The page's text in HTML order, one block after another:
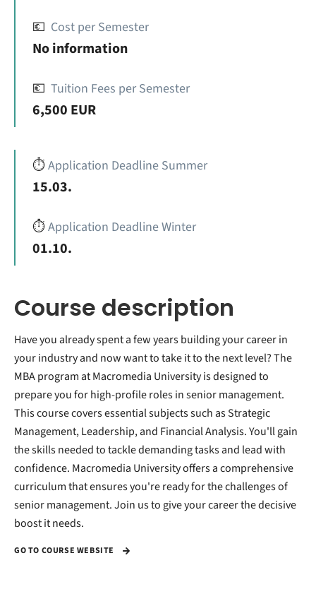
💶 Cost per Semester
No information
💶 Tuition Fees per Semester
6,500 EUR
⏱️Application Deadline Summer
15.03.
⏱️Application Deadline Winter
01.10.
Course description
Have you already spent a few years building your career in
your industry and now want to take it to the next level? The
MBA program at Macromedia University is designed to
prepare you for high-profile roles in senior management.
This course covers essential subjects such as Strategic
Management, Leadership, and Financial Analysis. You'll gain
the skills needed to tackle demanding tasks and lead with
confidence. Macromedia University offers a comprehensive
curriculum that ensures you're ready for the challenges of
senior management. Join us to give your career the decisive
boost it needs.
GO TO COURSE WEBSITE